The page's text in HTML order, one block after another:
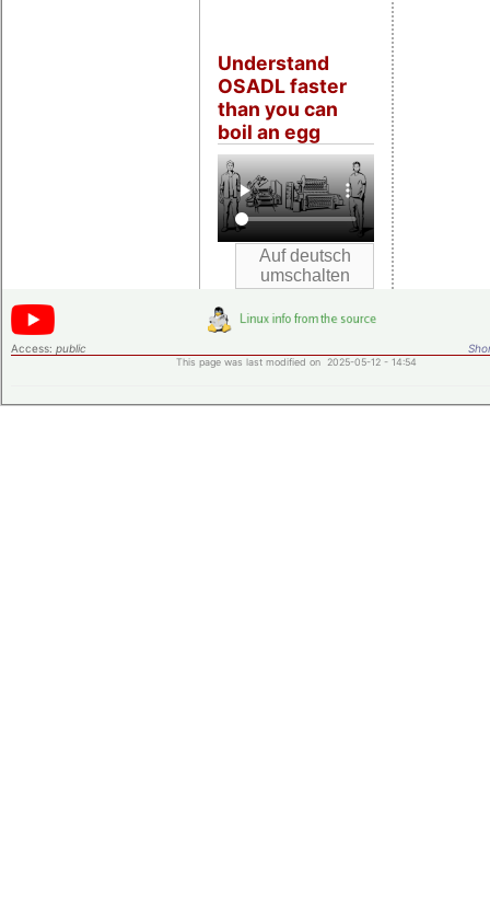
Understand
OSADL faster
than you can
boil an egg
Access: public
This page was last modified on 2025-05-12 - 14:54